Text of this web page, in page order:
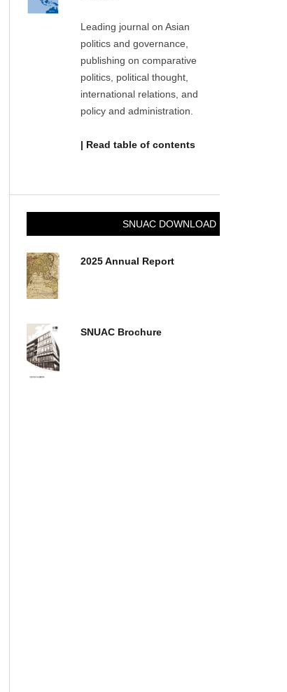
Leading journal on Asian
politics and governance,
publishing on comparative
politics, political thought,
international relations, and
policy and administration.
| Read table of contents
SNUAC DOWNLOAD
2025 Annual Report
SNUAC Brochure